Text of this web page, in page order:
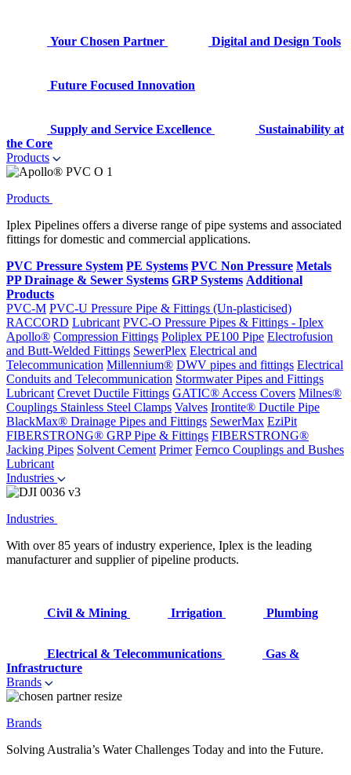
Your Chosen Partner Digital and Design Tools
Future Focused Innovation
Supply and Service Excellence
Sustainability at
the Core
Products
Products
Iplex Pipelines offers a diverse range of pipe systems and associated
fittings for domestic and commercial applications.
PVC Pressure System PE Systems PVC Non Pressure Metals
PP Drainage & Sewer Systems GRP Systems Additional
Products
PVC-M PVC-U Pressure Pipe & Fittings (Un-plasticised)
RACCORD Lubricant PVC-O Pressure Pipes & Fittings - Iplex
Apollo® Compression Fittings Poliplex PE100 Pipe Electrofusion
and Butt-Welded Fittings SewerPlex Electrical and
Telecommunication Millennium® DWV pipes and fittings Electrical
Conduits and Telecommunication Stormwater Pipes and Fittings
Lubricant Crevet Ductile Fittings GATIC® Access Covers Milnes®
Couplings Stainless Steel Clamps Valves Irontite® Ductile Pipe
BlackMax® Drainage Pipes and Fittings SewerMax EziPit
FIBERSTRONG® GRP Pipe & Fittings FIBERSTRONG®
Jacking Pipes Solvent Cement Primer Fernco Couplings and Bushes
Lubricant
Industries
Industries
With over 85 years of industry experience, Iplex is the leading
manufacturer and supplier of pipeline products.
Civil & Mining Irrigation Plumbing
Electrical & Telecommunications
Gas &
Infrastructure
Brands
Brands
Solving Australia’s Water Challenges Today and into the Future.